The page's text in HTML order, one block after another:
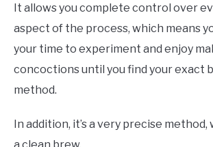
It allows you complete control over
aspect of the process, which means
your time to experiment and enjoy
concoctions until you find your exact
method.
In addition, it’s a very precise